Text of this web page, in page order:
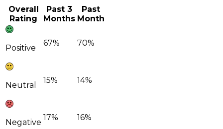
Overall
Rating
Past 3
Months
Past
Month
Positive
67% 70%
Neutral
15% 14%
Negative
17% 16%